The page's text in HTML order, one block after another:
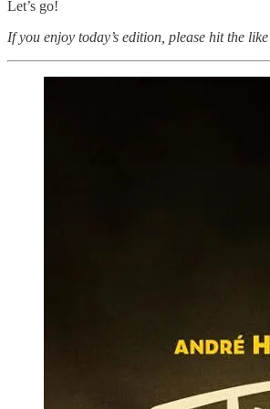
Let’s go!
If you enjoy today’s edition, please hit the